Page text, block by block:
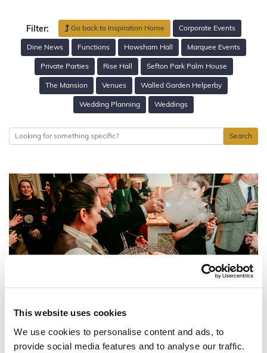
This website uses cookies
We use cookies to personalise content and ads, to
provide social media features and to analyse our traffic.
Filter: Go back to Inspiration Home Corporate Events
Dine News Functions Howsham Hall Marquee Events
Private Parties Rise Hall Sefton Park Palm House
The Mansion Venues Walled Garden Helperby
Wedding Planning Weddings
Search
How to plan the perfect party- 5 top tips for